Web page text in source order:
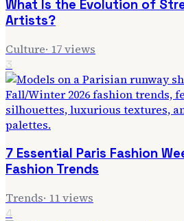
What Is the Evolution of
Artists?
Culture· 17views
3
7 Essential Paris Fashion
Fashion Trends
Trends· 11views
4